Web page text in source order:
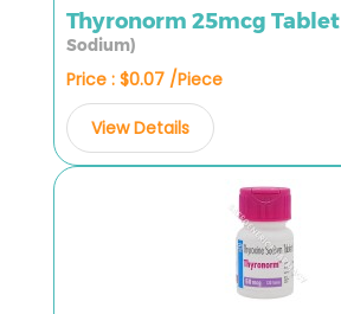
Thyronorm 25mcg Tablet
Sodium)
Price : $0.07 /Piece
View Details